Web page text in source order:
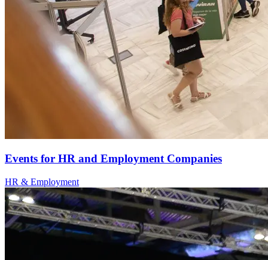
Events for HR and Employment Companies
HR & Employment